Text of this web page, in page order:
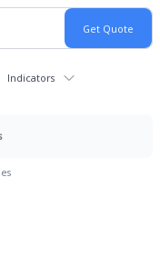
Indicators